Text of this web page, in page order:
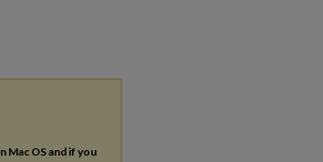
Mac OS and if you